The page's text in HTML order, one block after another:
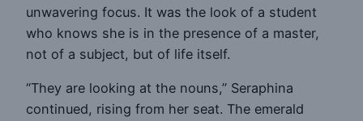
unwavering focus. It was the look of a student
who knows she is in the presence of a master,
not of a subject, but of life itself.
“They are looking at the nouns,” Seraphina
continued, rising from her seat. The emerald